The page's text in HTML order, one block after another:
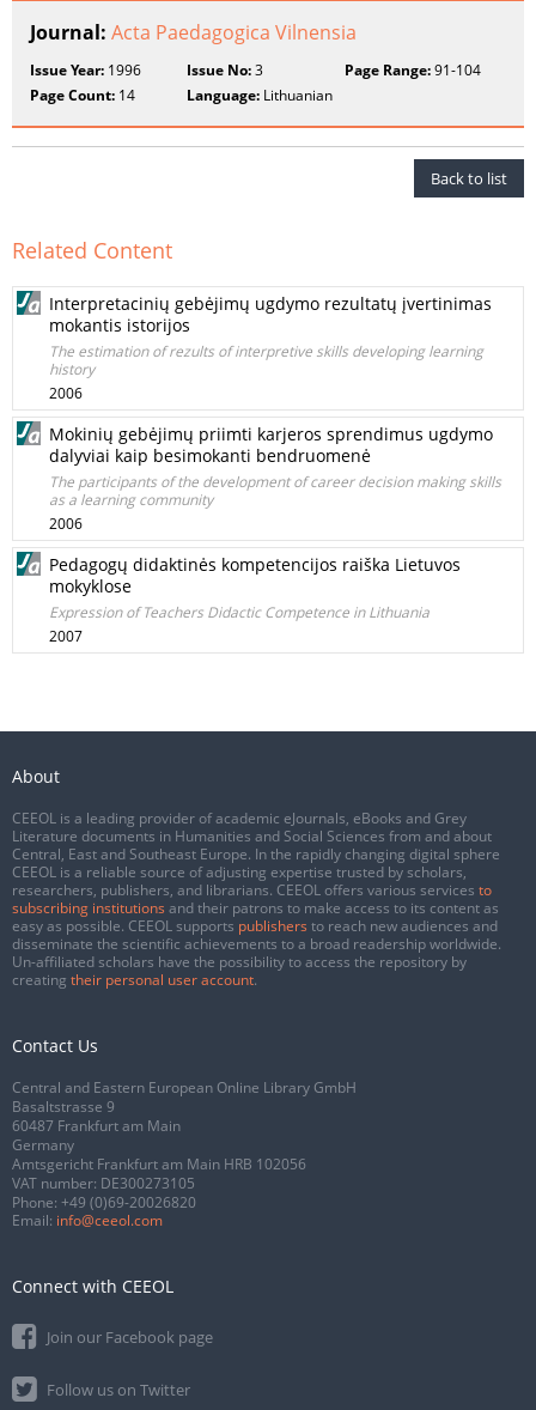
Journal: Acta Paedagogica Vilnensia
Issue Year: 1996 Issue No:3 Page Range:91-104
Page Count: 14 Language: Lithuanian
Back to list
Related Content
Interpretacinių gebėjimų ugdymo rezultatų įvertinimas
mokantis istorijos
The estimation of rezults of interpretive skills developing learning
history
2006
Mokinių gebėjimų priimti karjeros sprendimus ugdymo
dalyviai kaip besimokanti bendruomenė
The participants of the development of career decision making skills
as a learning community
2006
Pedagogų didaktinės kompetencijos raiška Lietuvos
mokyklose
Expression of Teachers Didactic Competence in Lithuania
2007
About
CEEOL is a leading provider of academic eJournals, eBooks and Grey
Literature documents in Humanities and Social Sciences from and about
Central, East and Southeast Europe. In the rapidly changing digital sphere
CEEOL is a reliable source of adjusting expertise trusted by scholars,
researchers, publishers, and librarians. CEEOL offers various services to
subscribing institutions and their patrons to make access to its content as
easy as possible. CEEOL supports publishers to reach new audiences and
disseminate the scientific achievements to a broad readership worldwide.
Un-affiliated scholars have the possibility to access the repository by
creating their personal user account.
Contact Us
Central and Eastern European Online Library GmbH
Basaltstrasse 9
60487 Frankfurt am Main
Germany
Amtsgericht Frankfurt am Main HRB 102056
VAT number: DE300273105
Phone: +49 (0)69-20026820
Email: info@ceeol.com
Connect with CEEOL
Join our Facebook page
Follow us on Twitter